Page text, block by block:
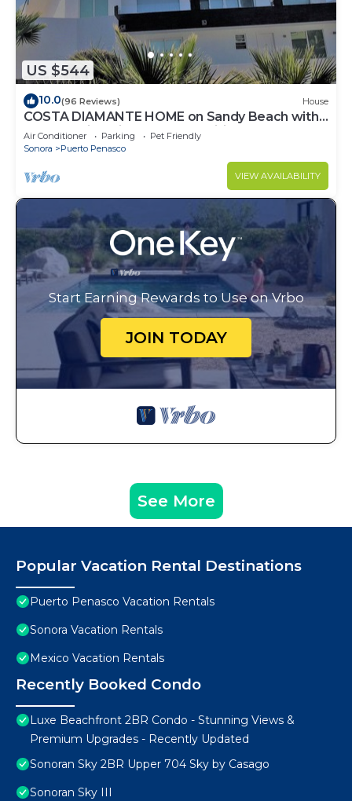
US $544
10.0(96 Reviews) House
COSTA DIAMANTE HOME on Sandy Beach with
Breathtaking Views and Amenities!
Air Conditioner Parking
Pet Friendly
Sonora
Puerto Penasco
VIEW AVAILABILITY
Start Earning Rewards to Use on Vrbo
JOIN TODAY
See More
Popular Vacation Rental Destinations
Puerto Penasco Vacation Rentals
Sonora Vacation Rentals
Mexico Vacation Rentals
Recently Booked Condo
Luxe Beachfront 2BR Condo - Stunning Views &
Premium Upgrades - Recently Updated
Sonoran Sky 2BR Upper 704 Sky by Casago
Sonoran Sky III